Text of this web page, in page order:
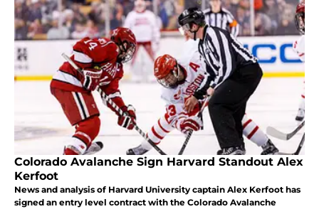
Colorado Avalanche Sign Harvard Standout Alex
Kerfoot
News and analysis of Harvard University captain Alex Kerfoot has
signed an entry level contract with the Colorado Avalanche